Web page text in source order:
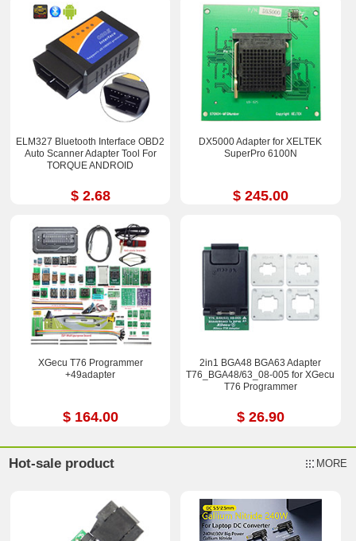
ELM327 Bluetooth Interface OBD2
Auto Scanner Adapter Tool For
TORQUE ANDROID
$ 2.68
DX5000 Adapter for XELTEK
SuperPro 6100N
$ 245.00
XGecu T76 Programmer
+49adapter
$ 164.00
2in1 BGA48 BGA63 Adapter
T76_BGA48/63_08-005 for XGecu
T76 Programmer
$ 26.90
Hot-sale product MORE